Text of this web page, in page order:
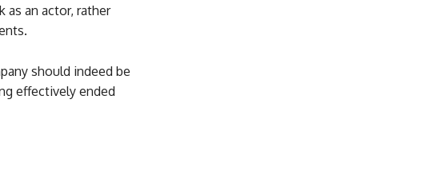
an actor, rather
should indeed be
effectively ended